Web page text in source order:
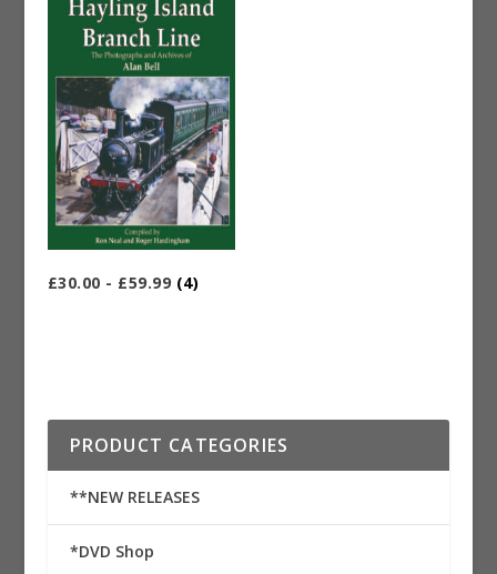
£30.00 - £59.99 (4)
PRODUCT CATEGORIES
**NEW RELEASES
*DVD Shop